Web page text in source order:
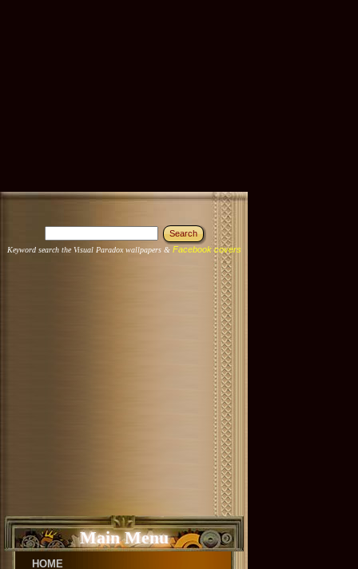
Keyword search the Visual Paradox wallpapers & Facebook covers
Main Menu
HOME